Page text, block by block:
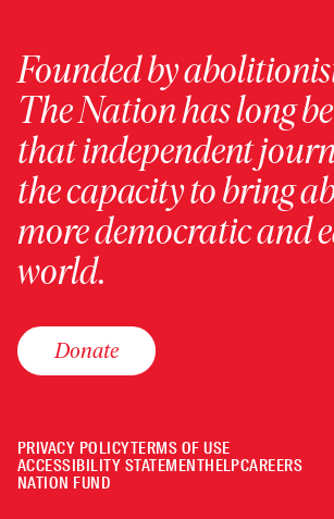
Founded by
The Nation has long
that independent
the capacity to bring
more democratic and
world.
Donate
PRIVACY POLICYTERMS OF USE
ACCESSIBILITY STATEMENTHELPCAREERS
NATION FUND